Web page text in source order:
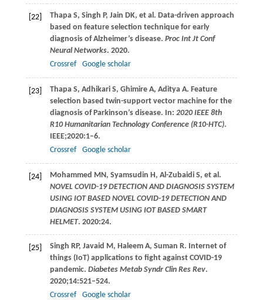
[22] Thapa S, Singh P, Jain DK, et al. Data-driven approach
based on feature selection technique for early
diagnosis of Alzheimer’s disease. Proc Int Jt Conf
Neural Networks. 2020.
Crossref
Google scholar
[23] Thapa S, Adhikari S, Ghimire A, Aditya A. Feature
selection based twin-support vector machine for the
diagnosis of Parkinson’s disease. In: 2020 IEEE 8th
R10 Humanitarian Technology Conference (R10-HTC).
IEEE;2020:1–6.
Crossref
Google scholar
[24] Mohammed MN, Syamsudin H, Al-Zubaidi S, et al.
NOVEL COVID-19 DETECTION AND DIAGNOSIS SYSTEM
USING IOT BASED NOVEL COVID-19 DETECTION AND
DIAGNOSIS SYSTEM USING IOT BASED SMART
HELMET. 2020:24.
[25] Singh RP, Javaid M, Haleem A, Suman R. Internet of
things (IoT) applications to fight against COVID-19
pandemic. Diabetes Metab Syndr Clin Res Rev.
2020;14:521–524.
Crossref
Google scholar